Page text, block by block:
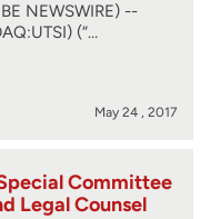
NEWSWIRE) --
(“…
May 24 , 2017
Committee
Legal Counsel